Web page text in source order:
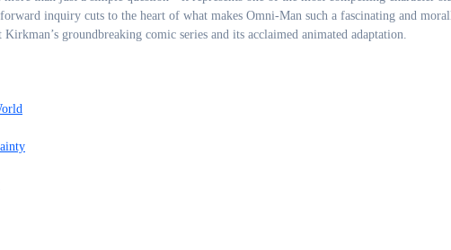
inquiry cuts to the heart of what makes Omni-Man such a fascinating and
groundbreaking comic series and its acclaimed animated adaptation.